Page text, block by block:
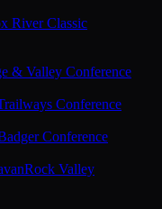
River Classic
& Valley Conference
Conference
Conference
Rock Valley